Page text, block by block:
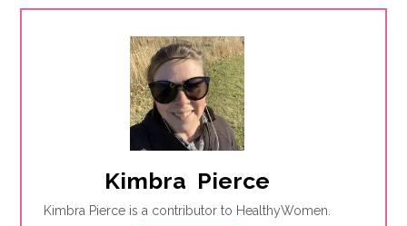
Kimbra  Pierce
Kimbra Pierce is a contributor to HealthyWomen.